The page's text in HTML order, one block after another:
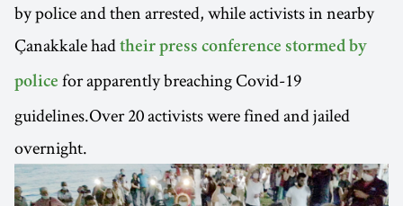
by police and then arrested, while activists in nearby
Çanakkale had their press conference stormed by
police for apparently breaching Covid-19
guidelines.Over 20 activists were fined and jailed
overnight.